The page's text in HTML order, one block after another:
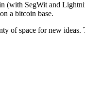
(with SegWit and
a bitcoin base.
of space for new